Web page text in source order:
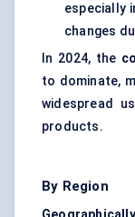
especially
changes
In 2024, the
to dominate,
widespread
products.
By Region